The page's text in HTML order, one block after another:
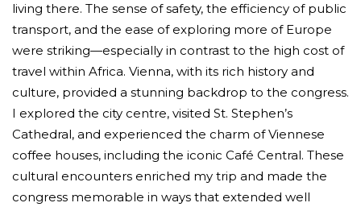
living there. The sense of safety, the efficiency of public
transport, and the ease of exploring more of Europe
were striking—especially in contrast to the high cost of
travel within Africa. Vienna, with its rich history and
culture, provided a stunning backdrop to the congress.
I explored the city centre, visited St. Stephen’s
Cathedral, and experienced the charm of Viennese
coffee houses, including the iconic Café Central. These
cultural encounters enriched my trip and made the
congress memorable in ways that extended well